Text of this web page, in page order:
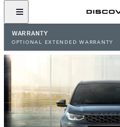
WARRANTY
OPTIONAL EXTENDED WARRANTY